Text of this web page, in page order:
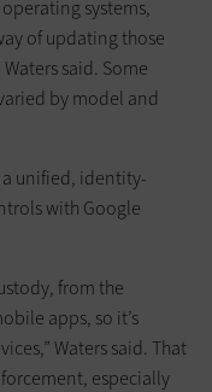
systems,
of updating those
said. Some
by model and
unified, identity-
with Google
from the
apps, so it’s
Waters said. That
especially